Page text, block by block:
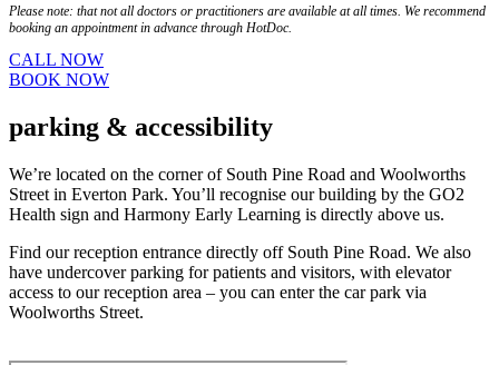
Please note: that not all doctors or practitioners are available at all times. We recommend
booking an appointment in advance through HotDoc.
CALL NOW
BOOK NOW
parking & accessibility
We’re located on the corner of South Pine Road and Woolworths
Street in Everton Park. You’ll recognise our building by the GO2
Health sign and Harmony Early Learning is directly above us.
Find our reception entrance directly off South Pine Road. We also
have undercover parking for patients and visitors, with elevator
access to our reception area – you can enter the car park via
Woolworths Street.